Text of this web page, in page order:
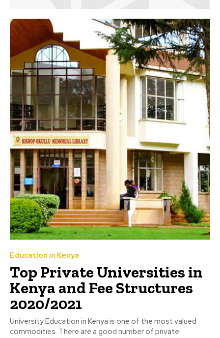
Education in Kenya
Top Private Universities in
Kenya and Fee Structures
2020/2021
University Education in Kenya is one of the most valued
commodities. There are a good number of private